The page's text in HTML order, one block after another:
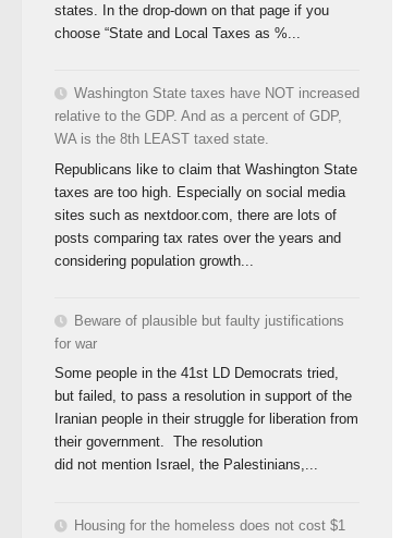
states. In the drop-down on that page if you
choose “State and Local Taxes as %...
Washington State taxes have NOT increased
relative to the GDP. And as a percent of GDP,
WA is the 8th LEAST taxed state.
Republicans like to claim that Washington State
taxes are too high. Especially on social media
sites such as nextdoor.com, there are lots of
posts comparing tax rates over the years and
considering population growth...
Beware of plausible but faulty justifications
for war
Some people in the 41st LD Democrats tried,
but failed, to pass a resolution in support of the
Iranian people in their struggle for liberation from
their government. The resolution
did not mention Israel, the Palestinians,...
Housing for the homeless does not cost $1